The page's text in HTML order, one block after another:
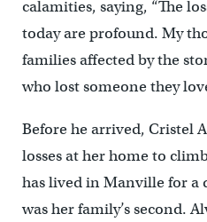
calamities, saying, “The
today are profound. My
families affected by the
who lost someone they
Before he arrived, Cristel
losses at her home to
has lived in Manville for a
was her family’s second.